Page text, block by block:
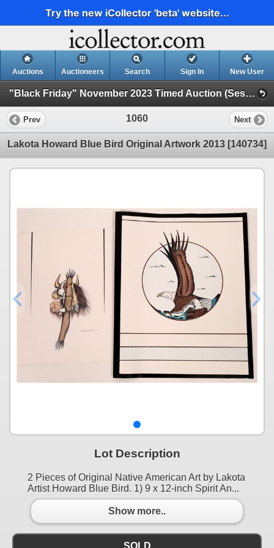
Try the new iCollector 'beta' website...
Auctions Auctioneers Search Sign In New User
"Black Friday" November 2023 Timed Auction (Session 1)
Prev 1060 Next
Lakota Howard Blue Bird Original Artwork 2013 [140734]
Lot Description
2 Pieces of Original Native American Art by Lakota
Artist Howard Blue Bird. 1) 9 x 12-inch Spirit An...
Show more..
SOLD